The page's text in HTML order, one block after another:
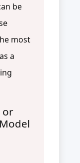
be
most
a
or